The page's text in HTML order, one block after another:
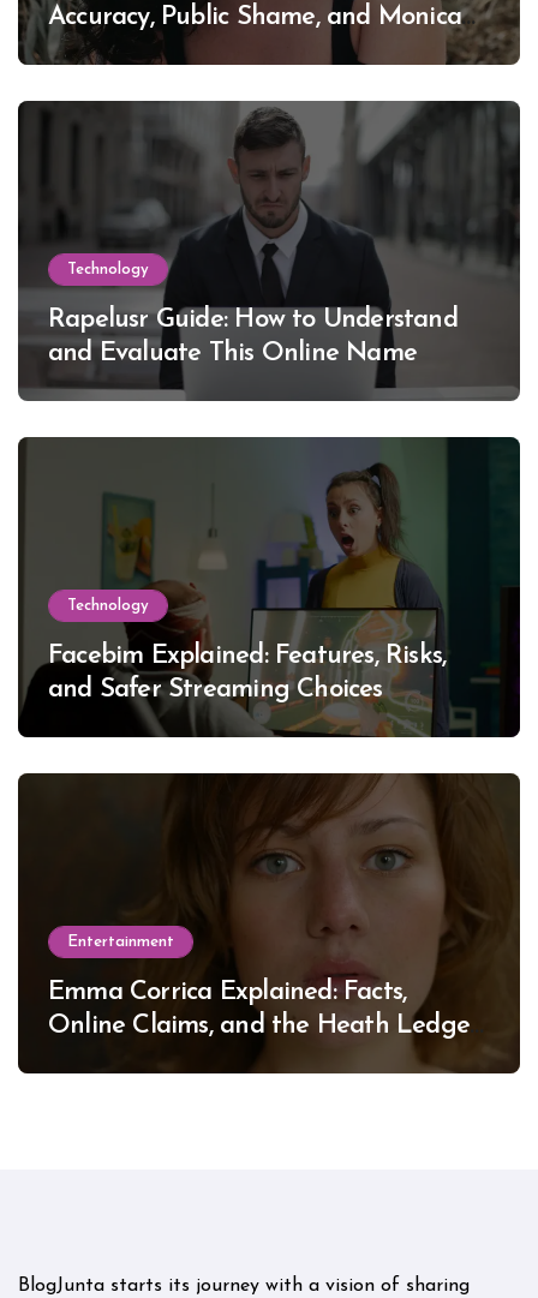
Accuracy, Public Shame, and Monica
Lewinsky
Technology
Rapelusr Guide: How to Understand
and Evaluate This Online Name
Technology
Facebim Explained: Features, Risks,
and Safer Streaming Choices
Entertainment
Emma Corrica Explained: Facts,
Online Claims, and the Heath Ledger
BlogJunta starts its journey with a vision of sharing